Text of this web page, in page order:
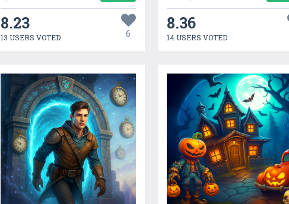
8.23
13 USERS VOTED 6
8.36
14 USERS VOTED